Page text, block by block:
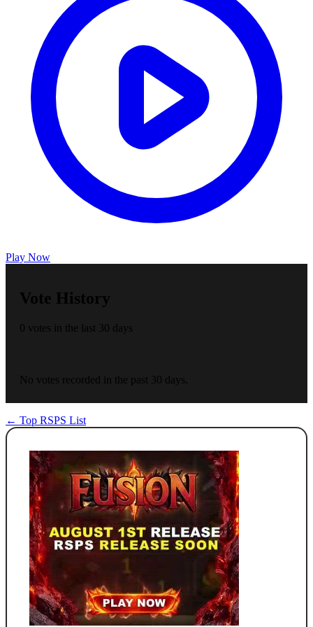
Play Now
Vote History
0 votes in the last 30 days
No votes recorded in the past 30 days.
← Top RSPS List